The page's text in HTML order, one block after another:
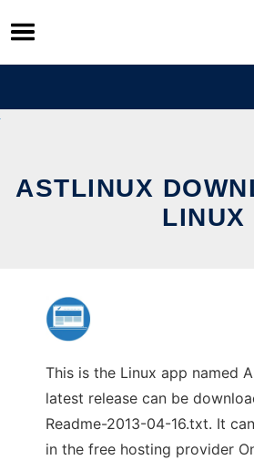
Skip
to
content
ASTLINUX
LINUX
This is the Linux app named
latest release can be
Readme-2013-04-16.txt. It
in the free hosting provider